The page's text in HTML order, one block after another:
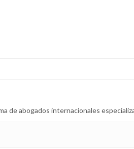
de abogados internacionales